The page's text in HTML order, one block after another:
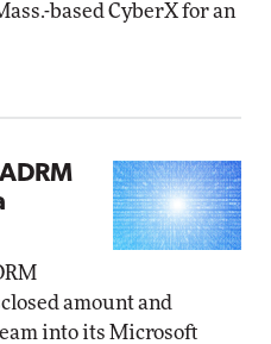
based CyberX for an
amount and
into its Microsoft